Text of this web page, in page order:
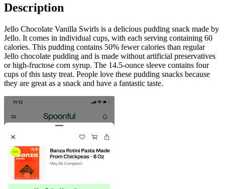
Description
Jello Chocolate Vanilla Swirls is a delicious pudding snack made by
Jello. It comes in individual cups, with each serving containing 60
calories. This pudding contains 50% fewer calories than regular
Jello chocolate pudding and is made without artificial preservatives
or high-fructose corn syrup. The 14.5-ounce sleeve contains four
cups of this tasty treat. People love these pudding snacks because
they are great as a snack and have a fantastic taste.